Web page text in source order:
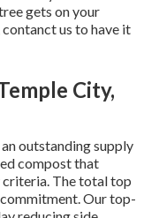
gets on your
us to have it
City,
outstanding supply
compost that
The total top
Our top-